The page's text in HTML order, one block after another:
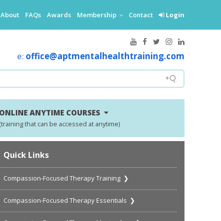
About FAQs Awards Membership Contact Login
e: office@aptmentalhealthtraining.com
ANYTIME COURSES
that can be accessed at anytime)
Quick Links
Compassion-Focused Therapy Training ❯
Compassion-Focused Therapy Essentials ❯